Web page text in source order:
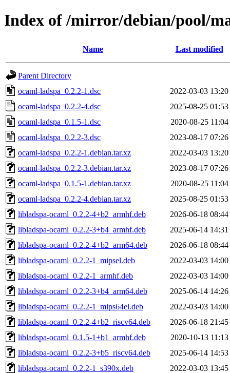
Index of /mirror/debian/pool/
Name Last modified
Parent Directory
ocaml-ladspa_0.2.2-1.dsc
2022-03-03 13:20
ocaml-ladspa_0.2.2-4.dsc
2025-08-25 01:53
ocaml-ladspa_0.1.5-1.dsc
2020-08-25 11:04
ocaml-ladspa_0.2.2-3.dsc
2023-08-17 07:26
ocaml-ladspa_0.2.2-1.debian.tar.xz
2022-03-03 13:20
ocaml-ladspa_0.2.2-3.debian.tar.xz
2023-08-17 07:26
ocaml-ladspa_0.1.5-1.debian.tar.xz
2020-08-25 11:04
ocaml-ladspa_0.2.2-4.debian.tar.xz
2025-08-25 01:53
libladspa-ocaml_0.2.2-4+b2_armhf.deb
2026-06-18 08:44
libladspa-ocaml_0.2.2-3+b4_armhf.deb
2025-06-14 14:31
libladspa-ocaml_0.2.2-4+b2_arm64.deb
2026-06-18 08:44
libladspa-ocaml_0.2.2-1_mipsel.deb
2022-03-03 14:00
libladspa-ocaml_0.2.2-1_armhf.deb
2022-03-03 14:00
libladspa-ocaml_0.2.2-3+b4_arm64.deb
2025-06-14 14:26
libladspa-ocaml_0.2.2-1_mips64el.deb
2022-03-03 14:00
libladspa-ocaml_0.2.2-4+b2_riscv64.deb
2026-06-18 21:45
libladspa-ocaml_0.1.5-1+b1_armhf.deb
2020-10-13 11:13
libladspa-ocaml_0.2.2-3+b5_riscv64.deb
2025-06-14 14:53
libladspa-ocaml_0.2.2-1_s390x.deb
2022-03-03 13:45